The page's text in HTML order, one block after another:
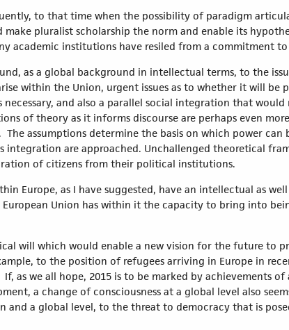
to that time when the possibility of paradigm
make pluralist scholarship the norm and enable its
academic institutions have resiled from a commitment
as a global background in intellectual terms, to the
within the Union, urgent issues as to whether it will
necessary, and also a parallel social integration that
of theory as it informs discourse are perhaps even
assumptions determine the basis on which power
integration are approached. Unchallenged theoretical
of citizens from their political institutions.
Europe, as I have suggested, have an intellectual as
Union has within it the capacity to bring into
will which would enable a new vision for the future to
to the position of refugees arriving in Europe in
as we all hope, 2015 is to be marked by achievements
a change of consciousness at a global level also
and a global level, to the threat to democracy that is